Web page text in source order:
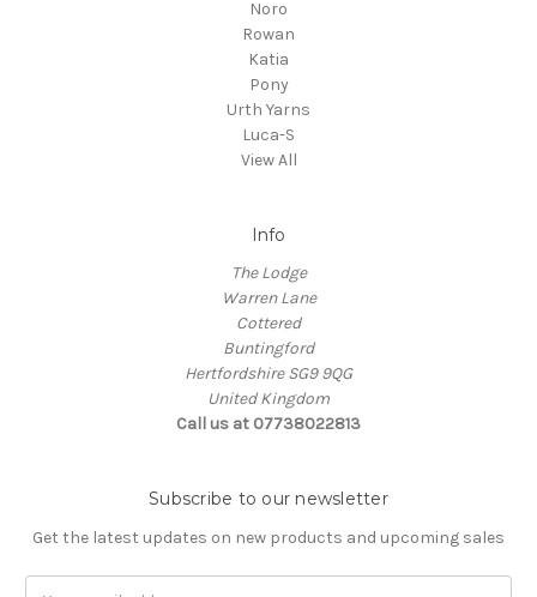
Noro
Rowan
Katia
Pony
Urth Yarns
Luca-S
View All
Info
The Lodge
Warren Lane
Cottered
Buntingford
Hertfordshire SG9 9QG
United Kingdom
Call us at 07738022813
Subscribe to our newsletter
Get the latest updates on new products and upcoming sales